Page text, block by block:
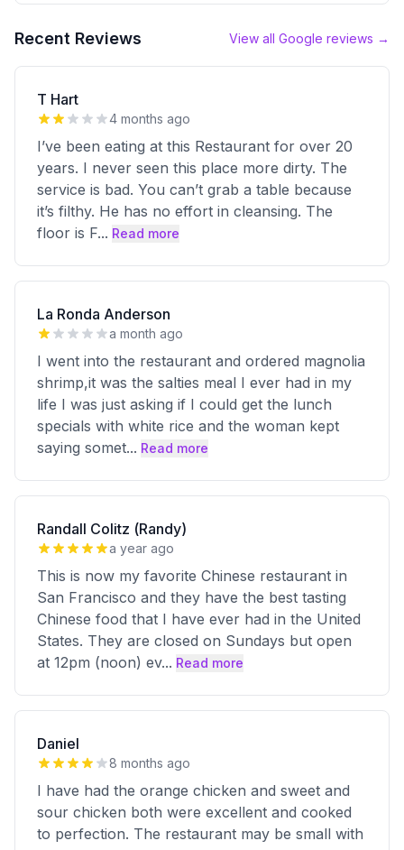
Recent Reviews View all Google reviews →
T Hart
4 months ago
I’ve been eating at this Restaurant for over 20
years. I never seen this place more dirty. The
service is bad. You can’t grab a table because
it’s filthy. He has no effort in cleansing. The
floor is F... Read more
La Ronda Anderson
a month ago
I went into the restaurant and ordered magnolia
shrimp,it was the salties meal I ever had in my
life I was just asking if I could get the lunch
specials with white rice and the woman kept
saying somet... Read more
Randall Colitz (Randy)
a year ago
This is now my favorite Chinese restaurant in
San Francisco and they have the best tasting
Chinese food that I have ever had in the United
States. They are closed on Sundays but open
at 12pm (noon) ev... Read more
Daniel
8 months ago
I have had the orange chicken and sweet and
sour chicken both were excellent and cooked
to perfection. The restaurant may be small with